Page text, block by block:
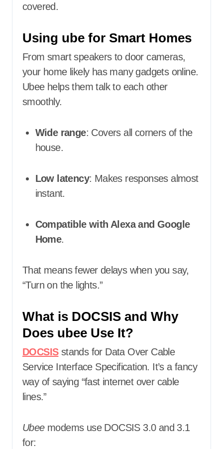
covered.
Using ube for Smart Homes
From smart speakers to door cameras,
your home likely has many gadgets online.
Ubee helps them talk to each other
smoothly.
Wide range: Covers all corners of the
house.
Low latency: Makes responses almost
instant.
Compatible with Alexa and Google
Home.
That means fewer delays when you say,
“Turn on the lights.”
What is DOCSIS and Why
Does ubee Use It?
DOCSIS stands for Data Over Cable
Service Interface Specification. It’s a fancy
way of saying “fast internet over cable
lines.”
Ubeemodems use DOCSIS 3.0 and 3.1
for: